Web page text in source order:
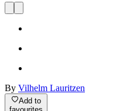
By Vilhelm Lauritzen
Add to